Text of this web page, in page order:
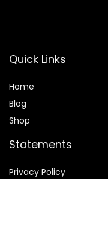
Quick Links
Home
Blog
Shop
Statements
Privacy Policy